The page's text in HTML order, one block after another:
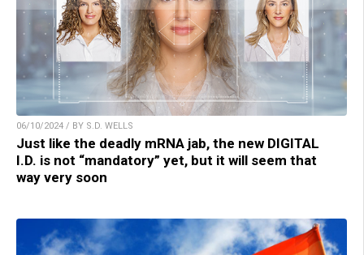
06/10/2024 / BY S.D. WELLS
Just like the deadly mRNA jab, the new DIGITAL
I.D. is not “mandatory” yet, but it will seem that
way very soon